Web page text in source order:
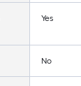
Yes
No